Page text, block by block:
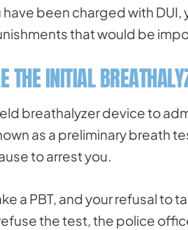
been charged with DUI,
that would be
THE INITIAL
breathalyzer device to
as a preliminary breath
to arrest you.
a PBT, and your refusal to
the test, the police